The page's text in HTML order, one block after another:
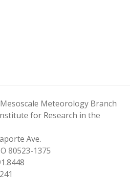
Meteorology Branch
for Research in the
Ave.
80523-1375